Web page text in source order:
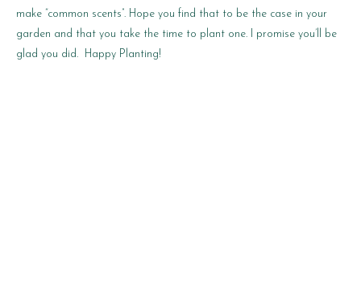
make “common scents”. Hope you find that to be the case in your
garden and that you take the time to plant one. I promise you’ll be
glad you did. Happy Planting!